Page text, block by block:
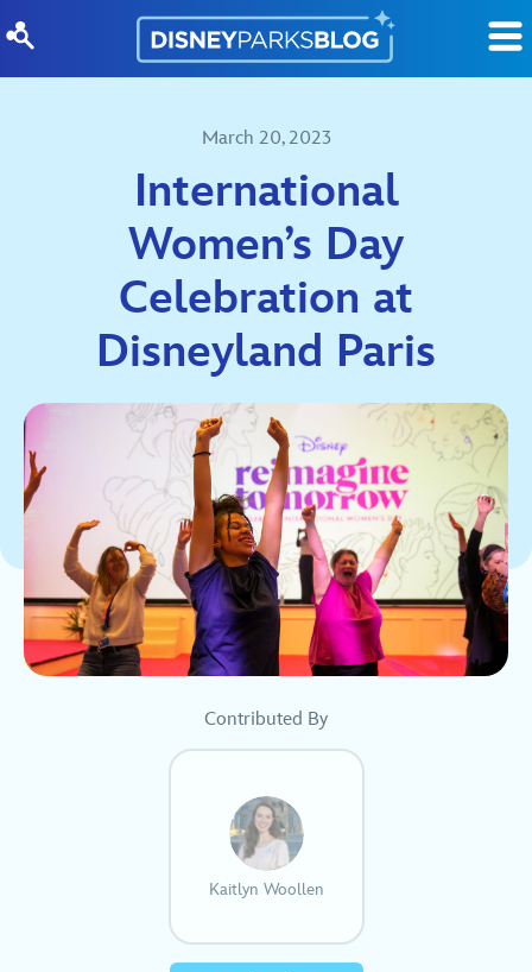
March 20, 2023
International
Women’s Day
Celebration at
Disneyland Paris
Contributed By
Kaitlyn Woollen